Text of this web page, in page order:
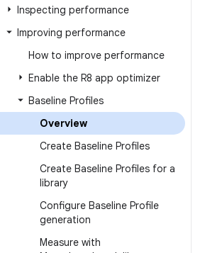
Inspecting performance
Improving performance
How to improve performance
Enable the R8 app optimizer
Baseline Profiles
Overview
Create Baseline Profiles
Create Baseline Profiles for a
library
Configure Baseline Profile
generation
Measure with